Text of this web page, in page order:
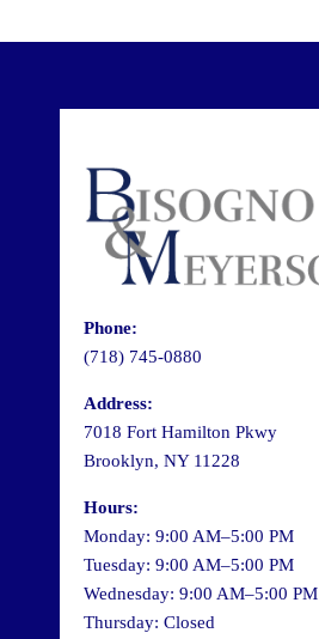
Phone:
(718) 745-0880
Address:
7018 Fort Hamilton Pkwy
Brooklyn, NY 11228
Hours:
Monday: 9:00 AM–5:00 PM
Tuesday: 9:00 AM–5:00 PM
Wednesday: 9:00 AM–5:00 PM
Thursday: Closed